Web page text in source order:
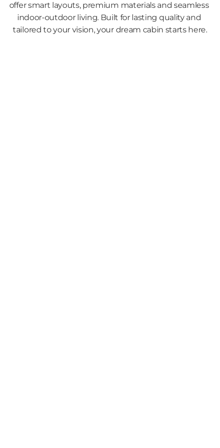
offer smart layouts, premium materials and seamless
indoor-outdoor living. Built for lasting quality and
tailored to your vision, your dream cabin starts here.